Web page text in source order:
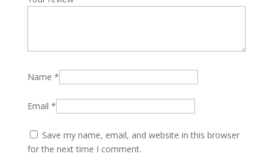
Name *
Email *
Save my name, email, and website in this browser
for the next time I comment.